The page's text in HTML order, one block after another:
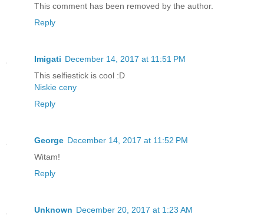
This comment has been removed by the author.
Reply
Imigati December 14, 2017 at 11:51 PM
This selfiestick is cool :D
Niskie ceny
Reply
George December 14, 2017 at 11:52 PM
Witam!
Reply
Unknown December 20, 2017 at 1:23 AM